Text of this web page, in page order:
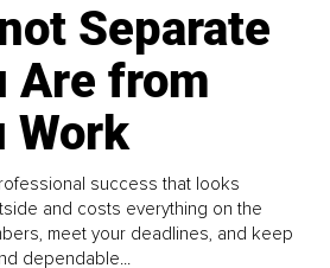
Separate
Are from
Work
success that looks
and costs everything on the
meet your deadlines, and keep
dependable...